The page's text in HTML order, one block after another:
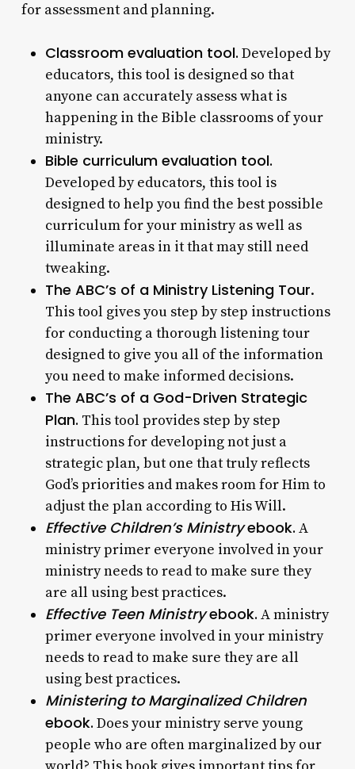
for assessment and planning.
Classroom evaluation tool. Developed by
educators, this tool is designed so that
anyone can accurately assess what is
happening in the Bible classrooms of your
ministry.
Bible curriculum evaluation tool.
Developed by educators, this tool is
designed to help you find the best possible
curriculum for your ministry as well as
illuminate areas in it that may still need
tweaking.
The ABC’s of a Ministry Listening Tour.
This tool gives you step by step instructions
for conducting a thorough listening tour
designed to give you all of the information
you need to make informed decisions.
The ABC’s of a God-Driven Strategic
Plan. This tool provides step by step
instructions for developing not just a
strategic plan, but one that truly reflects
God’s priorities and makes room for Him to
adjust the plan according to His Will.
Effective Children’s Ministryebook. A
ministry primer everyone involved in your
ministry needs to read to make sure they
are all using best practices.
Effective Teen Ministryebook. A ministry
primer everyone involved in your ministry
needs to read to make sure they are all
using best practices.
Ministering to Marginalized Children
ebook. Does your ministry serve young
people who are often marginalized by our